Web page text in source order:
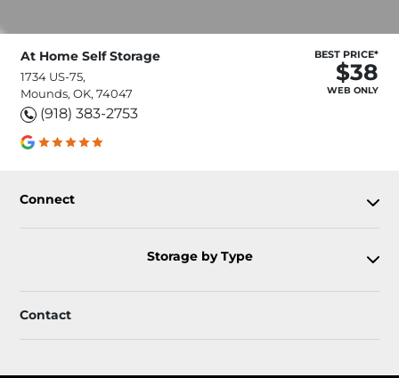
At Home Self Storage
1734 US-75,
Mounds, OK, 74047
(918) 383-2753
BEST PRICE*
$38
WEB ONLY
Connect
Storage by Type
Contact